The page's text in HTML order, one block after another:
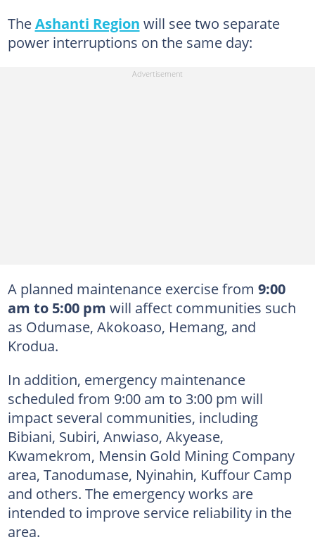
TheAshanti Region will see two separate
power interruptions on the same day:
A planned maintenance exercise from 9:00
am to 5:00 pm will affect communities such
as Odumase, Akokoaso, Hemang, and
Krodua.
In addition, emergency maintenance
scheduled from 9:00 am to 3:00 pm will
impact several communities, including
Bibiani, Subiri, Anwiaso, Akyease,
Kwamekrom, Mensin Gold Mining Company
area, Tanodumase, Nyinahin, Kuffour Camp
and others. The emergency works are
intended to improve service reliability in the
area.